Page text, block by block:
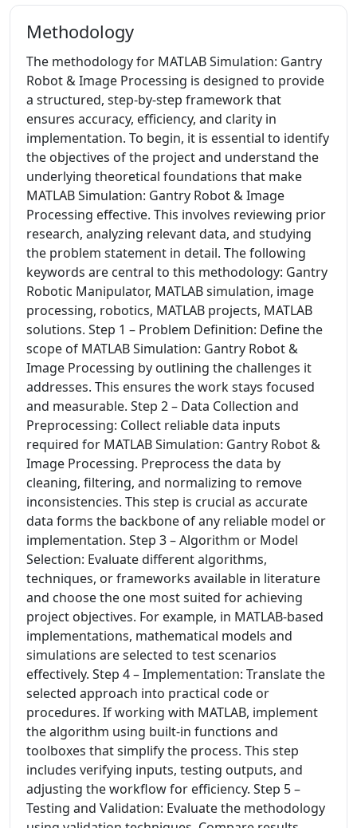
Methodology
The methodology for MATLAB Simulation: Gantry
Robot & Image Processing is designed to provide
a structured, step-by-step framework that
ensures accuracy, efficiency, and clarity in
implementation. To begin, it is essential to identify
the objectives of the project and understand the
underlying theoretical foundations that make
MATLAB Simulation: Gantry Robot & Image
Processing effective. This involves reviewing prior
research, analyzing relevant data, and studying
the problem statement in detail. The following
keywords are central to this methodology: Gantry
Robotic Manipulator, MATLAB simulation, image
processing, robotics, MATLAB projects, MATLAB
solutions. Step 1 – Problem Definition: Define the
scope of MATLAB Simulation: Gantry Robot &
Image Processing by outlining the challenges it
addresses. This ensures the work stays focused
and measurable. Step 2 – Data Collection and
Preprocessing: Collect reliable data inputs
required for MATLAB Simulation: Gantry Robot &
Image Processing. Preprocess the data by
cleaning, filtering, and normalizing to remove
inconsistencies. This step is crucial as accurate
data forms the backbone of any reliable model or
implementation. Step 3 – Algorithm or Model
Selection: Evaluate different algorithms,
techniques, or frameworks available in literature
and choose the one most suited for achieving
project objectives. For example, in MATLAB-based
implementations, mathematical models and
simulations are selected to test scenarios
effectively. Step 4 – Implementation: Translate the
selected approach into practical code or
procedures. If working with MATLAB, implement
the algorithm using built-in functions and
toolboxes that simplify the process. This step
includes verifying inputs, testing outputs, and
adjusting the workflow for efficiency. Step 5 –
Testing and Validation: Evaluate the methodology